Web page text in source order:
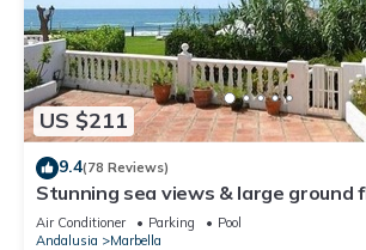
US $211
9.4(78 Reviews)
Stunning sea views & large ground
30m from the beach
Air Conditioner Parking
Pool
Andalusia
Marbella